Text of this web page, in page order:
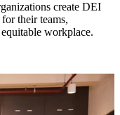
create DEI
their teams,
workplace.